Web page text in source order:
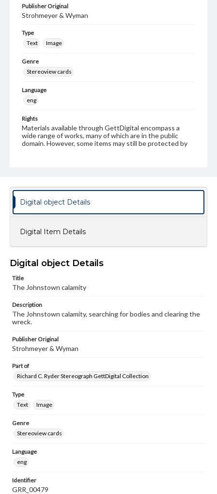
Publisher Original
Strohmeyer & Wyman
Type
Text
Image
Genre
Stereoview cards
Language
eng
Rights
Materials available through GettDigital encompass a
wide range of works, many of which are in the public
domain. However, some items may still be protected by
assistance in understanding rights, obtaining
permissions, or requesting files for publication or
research purposes, please contact us at
www.gettysburg.edu/special-collections/ask-an-archivist
Digital object Details
Digital Item Details
Digital object Details
Title
The Johnstown calamity
Description
The Johnstown calamity, searching for bodies and clearing the
wreck.
Publisher Original
Strohmeyer & Wyman
Part of
Richard C. Ryder Stereograph GettDigital Collection
Type
Text
Image
Genre
Stereoview cards
Language
eng
Identifier
GRR_00479